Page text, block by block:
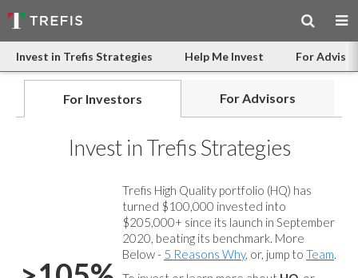
Invest in Trefis Strategies Help Me Invest For
For Investors For Advisors
Invest in Trefis Strategies
Trefis High Quality portfolio (HQ) has
turned $100,000 invested into
$205,000+ since its launch in September
2020, beating its benchmark. More
Below - 5 Reasons Why, or, jump to Team.